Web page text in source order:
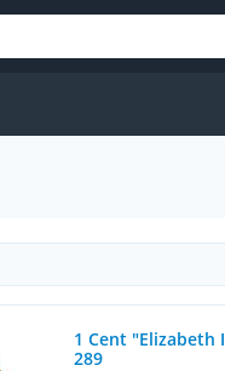
1 Cent "Elizabeth
289